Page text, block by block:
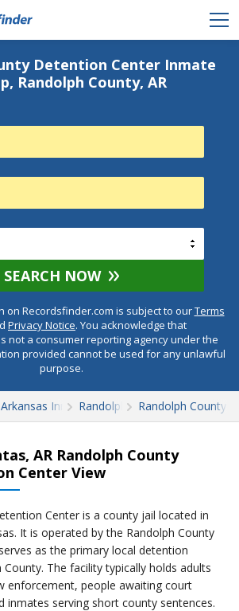
Detention Center Inmate
Randolph County, AR
SEARCH NOW
on Recordsfinder.com is subject to ourTerms
Privacy Notice. You acknowledge that
not a consumer reporting agency under the
provided cannot be used for any unlawful
purpose.
Arkansas Inmate SearchRandolph CountyRandolph County
AR Randolph County
Center View
Center is a county jail located in
It is operated by the Randolph County
as the primary local detention
The facility typically holds adults
enforcement, people awaiting court
inmates serving short county sentences.